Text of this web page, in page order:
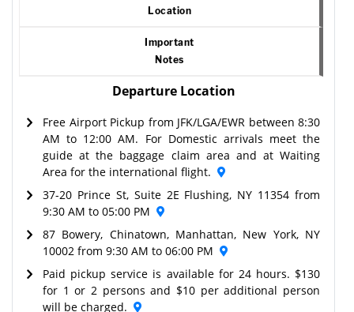
Location
Important
Notes
Departure Location
Free Airport Pickup from JFK/LGA/EWR between 8:30
AM to 12:00 AM. For Domestic arrivals meet the
guide at the baggage claim area and at Waiting
Area for the international flight.
37-20 Prince St, Suite 2E Flushing, NY 11354 from
9:30 AM to 05:00 PM
87 Bowery, Chinatown, Manhattan, New York, NY
10002 from 9:30 AM to 06:00 PM
Paid pickup service is available for 24 hours. $130
for 1 or 2 persons and $10 per additional person
will be charged.